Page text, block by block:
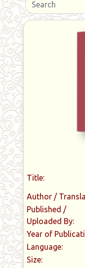
Title:
Author /
Published /
Uploaded By:
Year of
Language:
Size: